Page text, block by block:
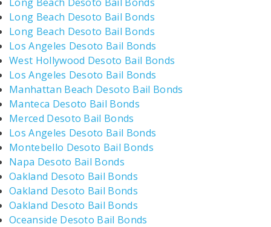
Long Beach Desoto Bail Bonds
Long Beach Desoto Bail Bonds
Los Angeles Desoto Bail Bonds
West Hollywood Desoto Bail Bonds
Los Angeles Desoto Bail Bonds
Manhattan Beach Desoto Bail Bonds
Manteca Desoto Bail Bonds
Merced Desoto Bail Bonds
Los Angeles Desoto Bail Bonds
Montebello Desoto Bail Bonds
Napa Desoto Bail Bonds
Oakland Desoto Bail Bonds
Oakland Desoto Bail Bonds
Oakland Desoto Bail Bonds
Oceanside Desoto Bail Bonds